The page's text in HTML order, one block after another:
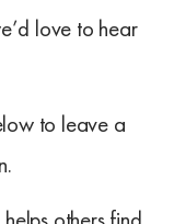
love to hear
to leave a